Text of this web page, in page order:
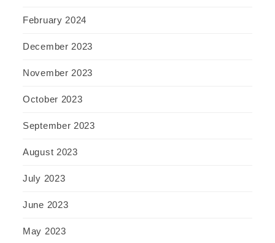
February 2024
December 2023
November 2023
October 2023
September 2023
August 2023
July 2023
June 2023
May 2023